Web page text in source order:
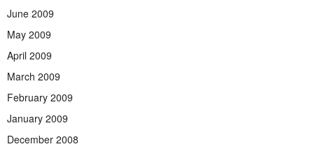
June 2009
May 2009
April 2009
March 2009
February 2009
January 2009
December 2008